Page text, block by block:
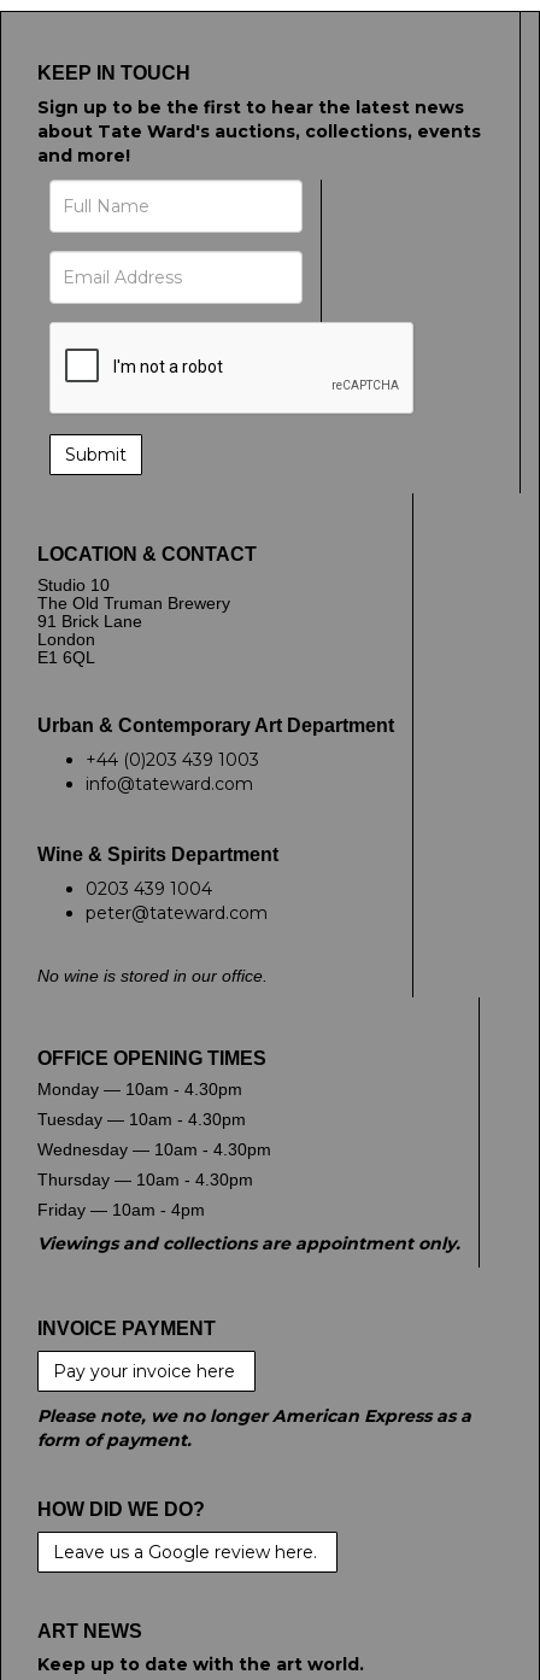
KEEP IN TOUCH
Sign up to be the first to hear the latest news
about Tate Ward's auctions, collections, events
and more!
LOCATION & CONTACT
Studio 10
The Old Truman Brewery
91 Brick Lane
London
E1 6QL
Urban & Contemporary Art Department
+44 (0)203 439 1003
info@tateward.com
Wine & Spirits Department
0203 439 1004
peter@tateward.com
No wine is stored in our office.
OFFICE OPENING TIMES
Monday — 10am - 4.30pm
Tuesday — 10am - 4.30pm
Wednesday — 10am - 4.30pm
Thursday — 10am - 4.30pm
Friday — 10am - 4pm
Viewings and collections are appointment only.
INVOICE PAYMENT
Pay your invoice here
Please note, we no longer American Express as a
form of payment.
HOW DID WE DO?
Leave us a Google review here.
ART NEWS
Keep up to date with the art world.